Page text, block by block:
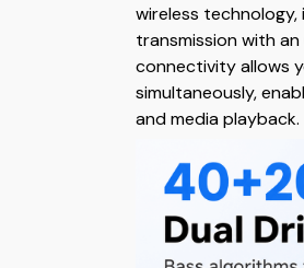
wireless
transmission with
connectivity allows
simultaneously,
and media playback.